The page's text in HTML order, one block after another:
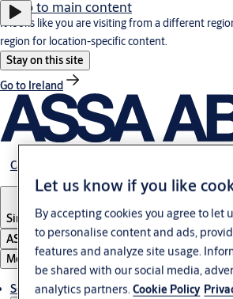
Jump to main content
It looks like you are visiting from a different
region for location-specific content.
Stay on this site
Go to Ireland
Career
Singapore
ASSA ABLOY Group
Menu
Solutions
Let us know if you like
By accepting cookies you agree to let
to personalise content and ads,
features and analyze site usage.
be shared with our social media,
analytics partners.Cookie Policy